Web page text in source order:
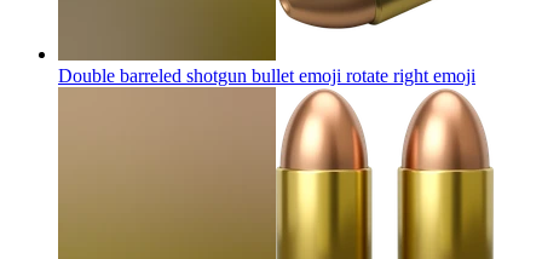
Double barreled shotgun bullet emoji rotate right emoji